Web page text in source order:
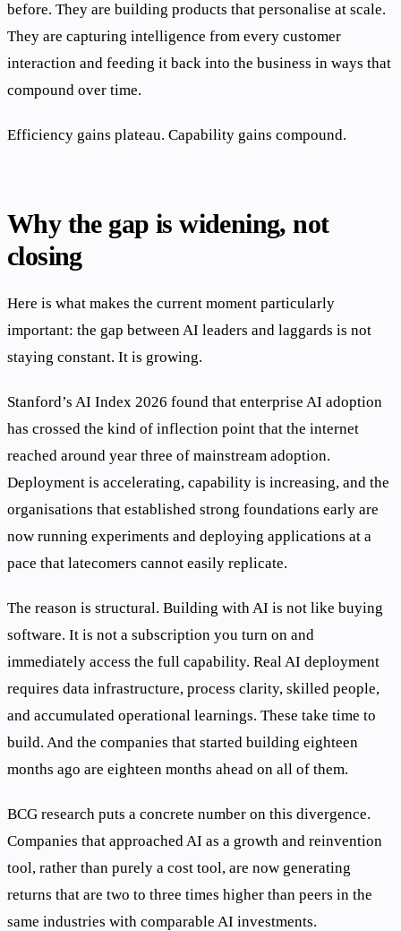
before. They are building products that personalise at scale.
They are capturing intelligence from every customer
interaction and feeding it back into the business in ways that
compound over time.
Efficiency gains plateau. Capability gains compound.
Why the gap is widening, not
closing
Here is what makes the current moment particularly
important: the gap between AI leaders and laggards is not
staying constant. It is growing.
Stanford’s AI Index 2026 found that enterprise AI adoption
has crossed the kind of inflection point that the internet
reached around year three of mainstream adoption.
Deployment is accelerating, capability is increasing, and the
organisations that established strong foundations early are
now running experiments and deploying applications at a
pace that latecomers cannot easily replicate.
The reason is structural. Building with AI is not like buying
software. It is not a subscription you turn on and
immediately access the full capability. Real AI deployment
requires data infrastructure, process clarity, skilled people,
and accumulated operational learnings. These take time to
build. And the companies that started building eighteen
months ago are eighteen months ahead on all of them.
BCG research puts a concrete number on this divergence.
Companies that approached AI as a growth and reinvention
tool, rather than purely a cost tool, are now generating
returns that are two to three times higher than peers in the
same industries with comparable AI investments.